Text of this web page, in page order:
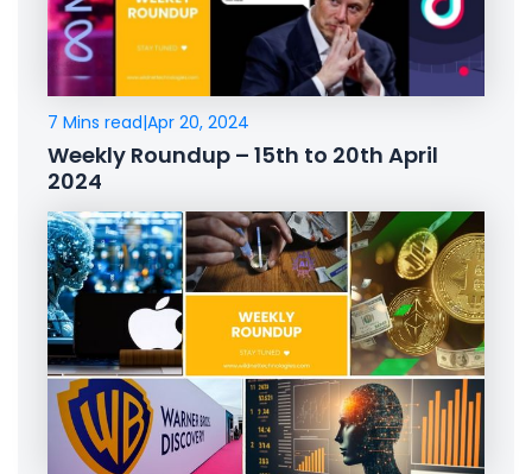
7 Mins read|Apr 20, 2024
Weekly Roundup – 15th to 20th April
2024